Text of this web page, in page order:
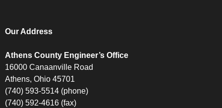
Our Address
Athens County Engineer’s Office
16000 Canaanville Road
Athens, Ohio 45701
(740) 593-5514 (phone)
(740) 592-4616 (fax)